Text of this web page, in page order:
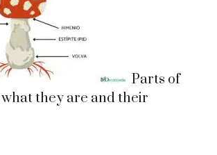
Parts of
they are and their